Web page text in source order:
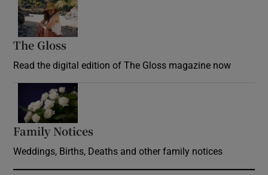
The Gloss
Read the digital edition of The Gloss magazine now
Family Notices
Weddings, Births, Deaths and other family notices